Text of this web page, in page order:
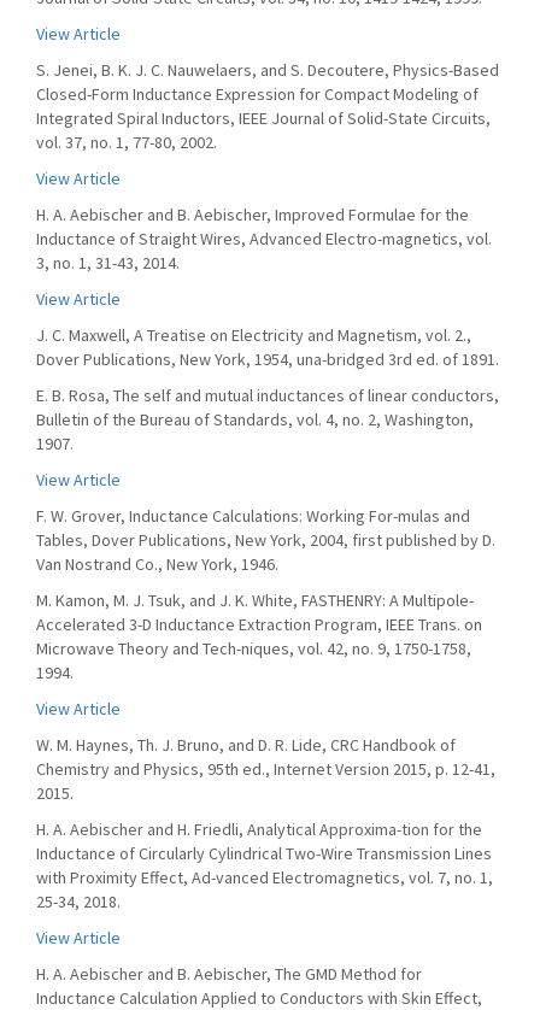
View Article
S. Jenei, B. K. J. C. Nauwelaers, and S. Decoutere, Physics-Based
Closed-Form Inductance Expression for Compact Modeling of
Integrated Spiral Inductors, IEEE Journal of Solid-State Circuits,
vol. 37, no. 1, 77-80, 2002.
View Article
H. A. Aebischer and B. Aebischer, Improved Formulae for the
Inductance of Straight Wires, Advanced Electro-magnetics, vol.
3, no. 1, 31-43, 2014.
View Article
J. C. Maxwell, A Treatise on Electricity and Magnetism, vol. 2.,
Dover Publications, New York, 1954, una-bridged 3rd ed. of 1891.
E. B. Rosa, The self and mutual inductances of linear conductors,
Bulletin of the Bureau of Standards, vol. 4, no. 2, Washington,
1907.
View Article
F. W. Grover, Inductance Calculations: Working For-mulas and
Tables, Dover Publications, New York, 2004, first published by D.
Van Nostrand Co., New York, 1946.
M. Kamon, M. J. Tsuk, and J. K. White, FASTHENRY: A Multipole-
Accelerated 3-D Inductance Extraction Program, IEEE Trans. on
Microwave Theory and Tech-niques, vol. 42, no. 9, 1750-1758,
1994.
View Article
W. M. Haynes, Th. J. Bruno, and D. R. Lide, CRC Handbook of
Chemistry and Physics, 95th ed., Internet Version 2015, p. 12-41,
2015.
H. A. Aebischer and H. Friedli, Analytical Approxima-tion for the
Inductance of Circularly Cylindrical Two-Wire Transmission Lines
with Proximity Effect, Ad-vanced Electromagnetics, vol. 7, no. 1,
25-34, 2018.
View Article
H. A. Aebischer and B. Aebischer, The GMD Method for
Inductance Calculation Applied to Conductors with Skin Effect,